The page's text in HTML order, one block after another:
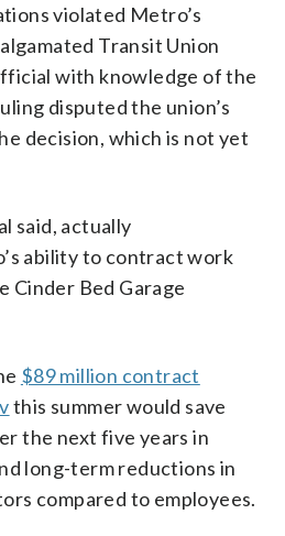
violated Metro’s
Transit Union
with knowledge of the
disputed the union’s
decision, which is not yet
said, actually
ability to contract work
Cinder Bed Garage
$89 million contract
this summer would save
the next five years in
long-term reductions in
compared to employees.